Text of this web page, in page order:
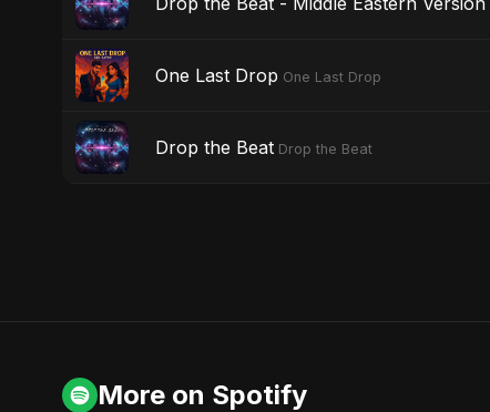
One Last Drop One Last Drop
Drop the Beat Drop the Beat
More on Spotify